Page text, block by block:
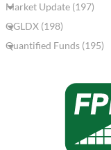
Market Update (197)
QGLDX (198)
Quantified Funds (195)